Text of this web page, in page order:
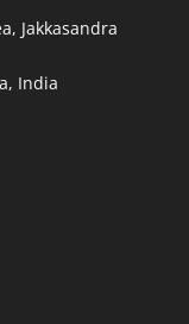
Jakkasandra
India